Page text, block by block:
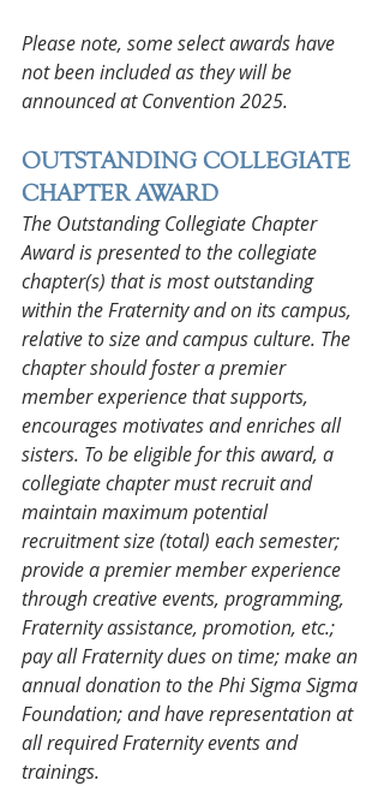
Please note, some select awards have
not been included as they will be
announced at Convention 2025.
OUTSTANDING COLLEGIATE
CHAPTER AWARD
The Outstanding Collegiate Chapter
Award is presented to the collegiate
chapter(s) that is most outstanding
within the Fraternity and on its campus,
relative to size and campus culture. The
chapter should foster a premier
member experience that supports,
encourages motivates and enriches all
sisters. To be eligible for this award, a
collegiate chapter must recruit and
maintain maximum potential
recruitment size (total) each semester;
provide a premier member experience
through creative events, programming,
Fraternity assistance, promotion, etc.;
pay all Fraternity dues on time; make an
annual donation to the Phi Sigma Sigma
Foundation; and have representation at
all required Fraternity events and
trainings.